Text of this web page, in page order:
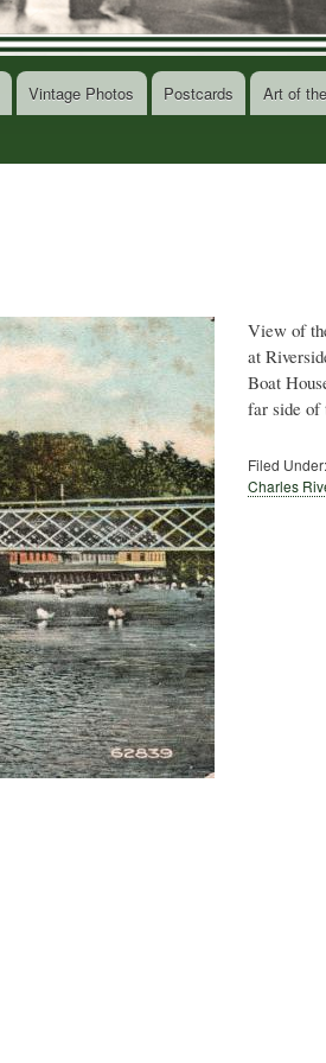
Vintage Photos Postcards Art of
View of
at
Boat
far side of
Filed Under:
Charles